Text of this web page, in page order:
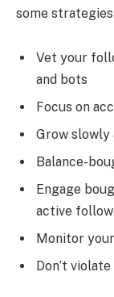
some
Vet your
and bots
Focus on
Grow slowly
Balance-
Engage
active
Monitor
Don’t